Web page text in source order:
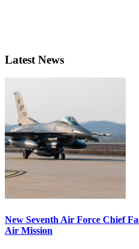
Latest News
New Seventh Air Force Chief
Air Mission